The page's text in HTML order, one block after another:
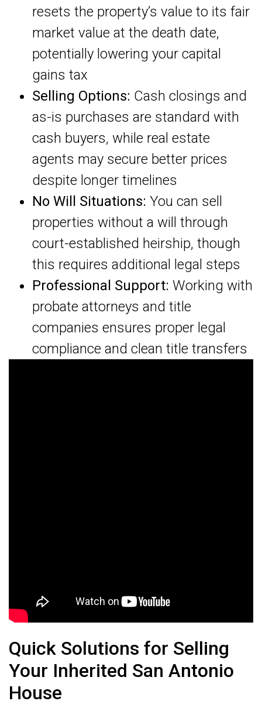
resets the property’s value to its fair
market value at the death date,
potentially lowering your capital
gains tax
Selling Options: Cash closings and
as-is purchases are standard with
cash buyers, while real estate
agents may secure better prices
despite longer timelines
No Will Situations: You can sell
properties without a will through
court-established heirship, though
this requires additional legal steps
Professional Support: Working with
probate attorneys and title
companies ensures proper legal
compliance and clean title transfers
Quick Solutions for Selling
Your Inherited San Antonio
House